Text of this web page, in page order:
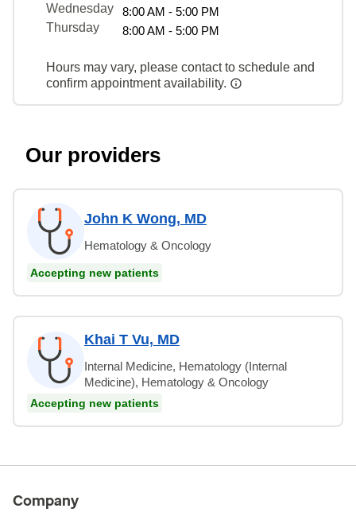
Wednesday
8:00 AM - 5:00 PM
Thursday
8:00 AM - 5:00 PM
Hours may vary, please contact to schedule and
confirm appointment availability.
Our providers
John K Wong, MD
Hematology & Oncology
Accepting new patients
Khai T Vu, MD
Internal Medicine, Hematology (Internal
Medicine), Hematology & Oncology
Accepting new patients
Company